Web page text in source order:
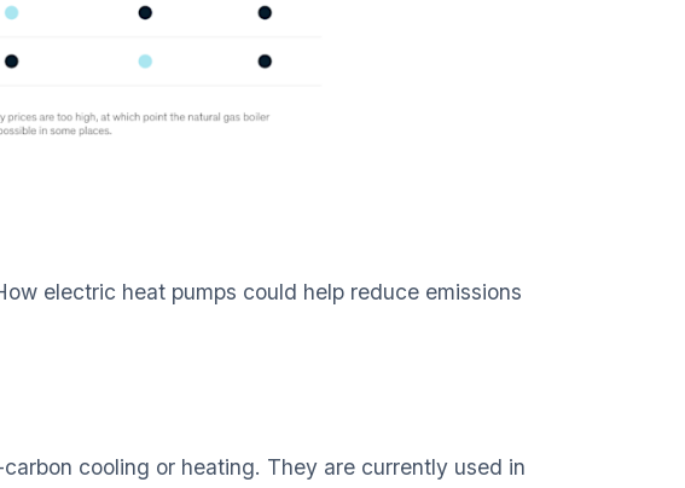
electric heat pumps could help reduce emissions
cooling or heating. They are currently used in